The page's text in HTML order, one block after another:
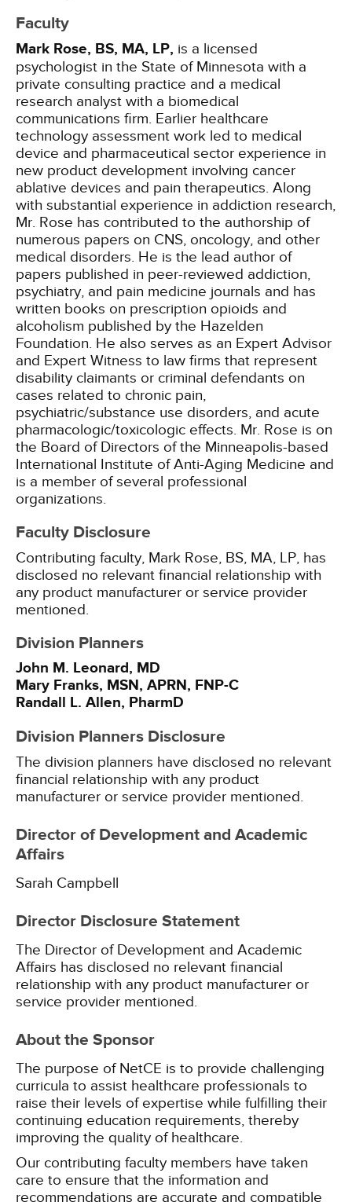
Faculty
Mark Rose, BS, MA, LP, is a licensed
psychologist in the State of Minnesota with a
private consulting practice and a medical
research analyst with a biomedical
communications firm. Earlier healthcare
technology assessment work led to medical
device and pharmaceutical sector experience in
new product development involving cancer
ablative devices and pain therapeutics. Along
with substantial experience in addiction research,
Mr. Rose has contributed to the authorship of
numerous papers on CNS, oncology, and other
medical disorders. He is the lead author of
papers published in peer-reviewed addiction,
psychiatry, and pain medicine journals and has
written books on prescription opioids and
alcoholism published by the Hazelden
Foundation. He also serves as an Expert Advisor
and Expert Witness to law firms that represent
disability claimants or criminal defendants on
cases related to chronic pain,
psychiatric/substance use disorders, and acute
pharmacologic/toxicologic effects. Mr. Rose is on
the Board of Directors of the Minneapolis-based
International Institute of Anti-Aging Medicine and
is a member of several professional
organizations.
Faculty Disclosure
Contributing faculty, Mark Rose, BS, MA, LP, has
disclosed no relevant financial relationship with
any product manufacturer or service provider
mentioned.
Division Planners
John M. Leonard, MD
Mary Franks, MSN, APRN, FNP-C
Randall L. Allen, PharmD
Division Planners Disclosure
The division planners have disclosed no relevant
financial relationship with any product
manufacturer or service provider mentioned.
Director of Development and Academic
Affairs
Sarah Campbell
Director Disclosure Statement
The Director of Development and Academic
Affairs has disclosed no relevant financial
relationship with any product manufacturer or
service provider mentioned.
About the Sponsor
The purpose of NetCE is to provide challenging
curricula to assist healthcare professionals to
raise their levels of expertise while fulfilling their
continuing education requirements, thereby
improving the quality of healthcare.
Our contributing faculty members have taken
care to ensure that the information and
recommendations are accurate and compatible